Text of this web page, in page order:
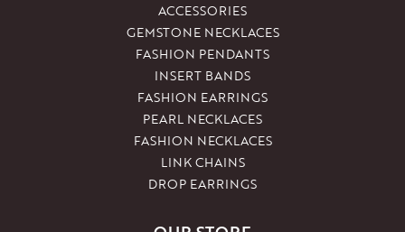
ACCESSORIES
GEMSTONE NECKLACES
FASHION PENDANTS
INSERT BANDS
FASHION EARRINGS
PEARL NECKLACES
FASHION NECKLACES
LINK CHAINS
DROP EARRINGS